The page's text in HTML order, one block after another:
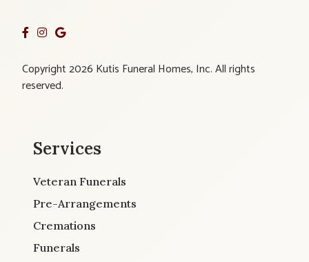
Copyright 2026 Kutis Funeral Homes, Inc. All rights
reserved.
Services
Veteran Funerals
Pre-Arrangements
Cremations
Funerals